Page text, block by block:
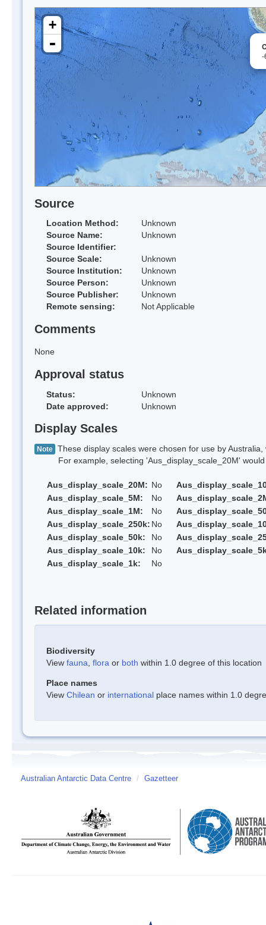
-
+
-
Source
Location Method:
Unknown
Source Name:
Unknown
Source Identifier:
Source Scale:
Unknown
Source Institution:
Unknown
Source Person:
Unknown
Source Publisher:
Unknown
Remote sensing:
Not Applicable
Comments
None
Approval status
Status:
Unknown
Date approved:
Unknown
Display Scales
Note These display scales were chosen for use by
For example, selecting 'Aus_display_scale_20M' would
Aus_display_scale_20M: No
Aus_display_scale_5M:
No
Aus_display_scale_1M:
No
Aus_display_scale_250k: No
Aus_display_scale_50k:
No
Aus_display_scale_10k:
No
Aus_display_scale_1k:
No
Related information
Biodiversity
View fauna flora or both within 1.0 degree of this location
Place names
View Chilean or international place names within 1.0
Australian Antarctic Data Centre / Gazetteer